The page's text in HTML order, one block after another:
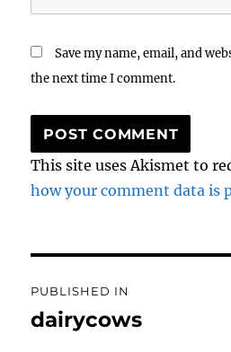
Save my name, email, and
the next time I comment.
This site uses Akismet to
how your comment data is
navigation
PUBLISHED IN
dairycows